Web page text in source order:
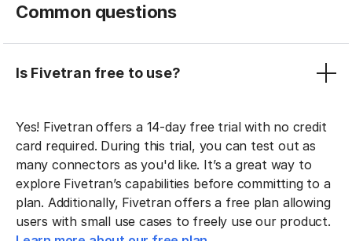
Common questions
Is Fivetran free to use?
Yes! Fivetran offers a 14-day free trial with no credit
card required. During this trial, you can test out as
many connectors as you'd like. It’s a great way to
explore Fivetran’s capabilities before committing to a
plan. Additionally, Fivetran offers a free plan allowing
users with small use cases to freely use our product.